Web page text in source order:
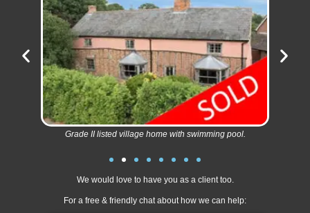
Grade II listed village home with swimming pool.
We would love to have you as a client too.
For a free & friendly chat about how we can help: